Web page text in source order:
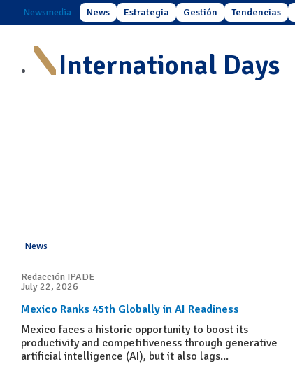
Newsmedia News Estrategia Gestión Tendencias
International Days
News
Redacción IPADE
July 22, 2026
Mexico Ranks 45th Globally in AI Readiness
Mexico faces a historic opportunity to boost its
productivity and competitiveness through generative
artificial intelligence (AI), but it also lags...